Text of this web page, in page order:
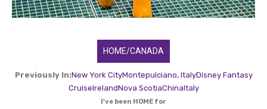
HOME/CANADA
Previously In:New York CityMontepulciano, ItalyDisney Fantasy
CruiseIrelandNova ScotiaChinaItaly
I've been HOME for